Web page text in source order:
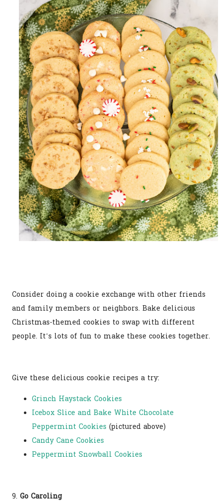
Consider doing a cookie exchange with other friends
and family members or neighbors. Bake delicious
Christmas-themed cookies to swap with different
people. It’s lots of fun to make these cookies together.
Give these delicious cookie recipes a try:
Grinch Haystack Cookies
Icebox Slice and Bake White Chocolate
Peppermint Cookies (pictured above)
Candy Cane Cookies
Peppermint Snowball Cookies
9. Go Caroling